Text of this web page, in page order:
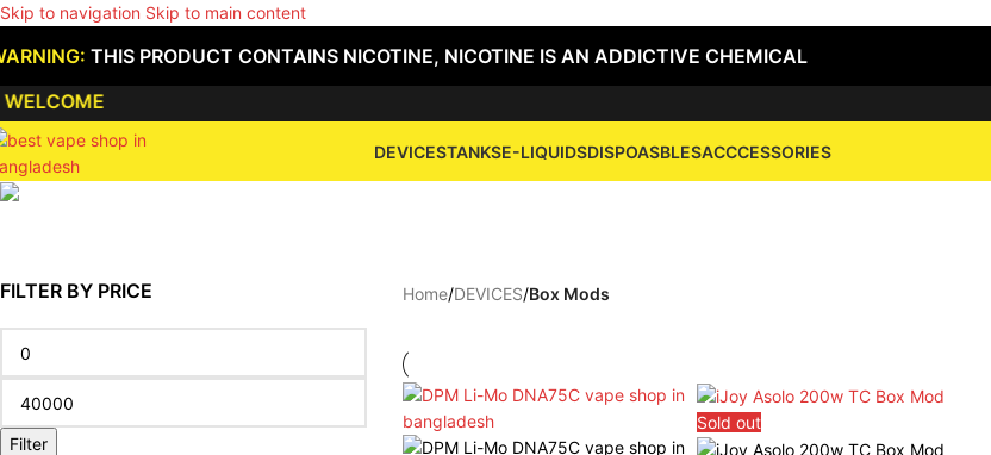
Skip to navigation Skip to main content
THIS PRODUCT CONTAINS NICOTINE, NICOTINE IS AN ADDICTIVE CHEMICAL
DEVICESTANKSE-LIQUIDSDISPOASBLESACCCESSORIES
FILTER BY PRICE
Filter
Home/DEVICES/Box Mods
Sold out